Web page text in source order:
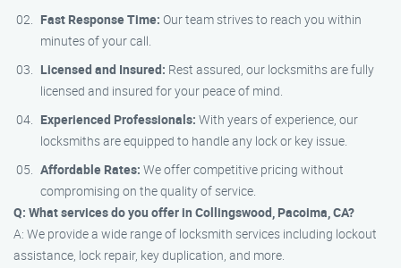
Fast Response Time: Our team strives to reach you within
minutes of your call.
Licensed and Insured: Rest assured, our locksmiths are fully
licensed and insured for your peace of mind.
Experienced Professionals: With years of experience, our
locksmiths are equipped to handle any lock or key issue.
Affordable Rates: We offer competitive pricing without
compromising on the quality of service.
Q: What services do you offer in Collingswood, Pacoima, CA?
A: We provide a wide range of locksmith services including lockout
assistance, lock repair, key duplication, and more.